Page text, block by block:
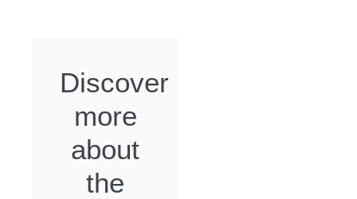
Discover
more
about
the